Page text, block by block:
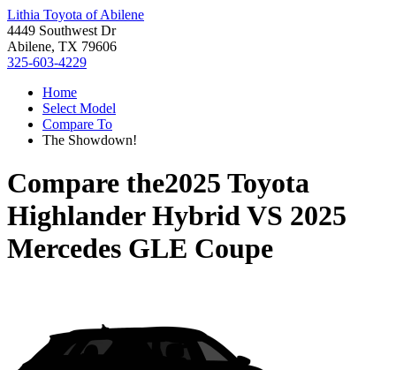
Lithia Toyota of Abilene
4449 Southwest Dr
Abilene, TX 79606
325-603-4229
Home
Select Model
Compare To
The Showdown!
Compare the2025 Toyota
Highlander HybridVS 2025
Mercedes GLE Coupe